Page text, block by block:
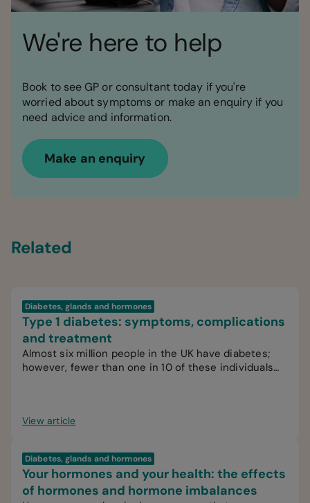
We're here to help
Book to see GP or consultant today if you're
worried about symptoms or make an enquiry if you
need advice and information.
Make an enquiry
Related
Diabetes, glands and hormones
Type 1 diabetes: symptoms, complications
and treatment
Almost six million people in the UK have diabetes;
however, fewer than one in 10 of these individuals
View article
Diabetes, glands and hormones
Your hormones and your health: the effects
of hormones and hormone imbalances